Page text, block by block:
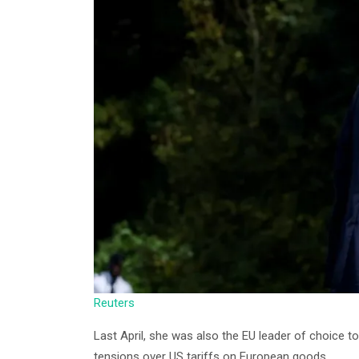
Reuters
Last April, she was also the EU leader of choice